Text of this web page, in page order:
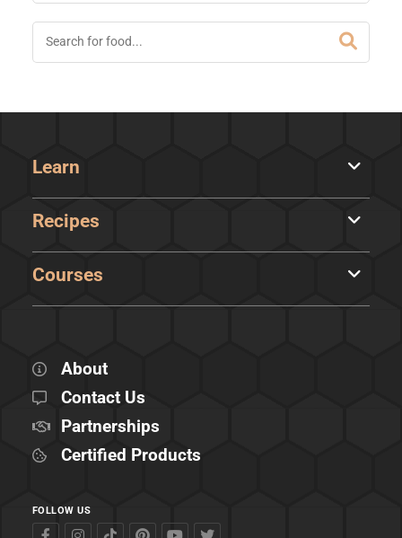
Learn
Recipes
Courses
About
Contact Us
Partnerships
Certified Products
FOLLOW US